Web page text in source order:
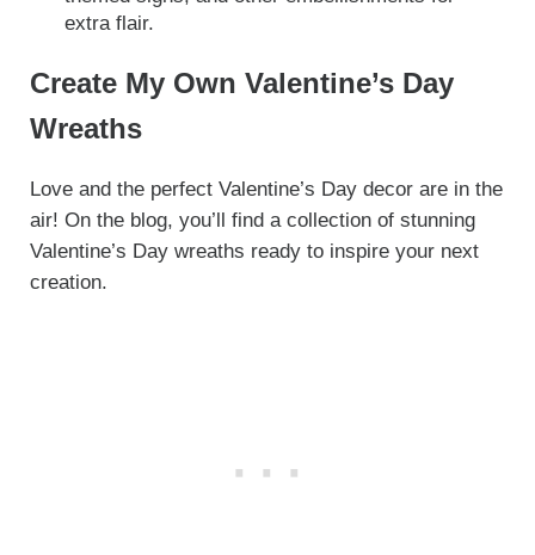
extra flair.
Create My Own Valentine’s Day
Wreaths
Love and the perfect Valentine’s Day decor are in the
air! On the blog, you’ll find a collection of stunning
Valentine’s Day wreaths ready to inspire your next
creation.